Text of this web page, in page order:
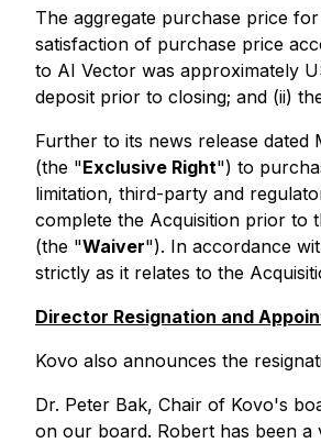
The aggregate purchase price
satisfaction of purchase price
to AI Vector was approximately
deposit prior to closing; and (ii)
Further to its news release
(the "Exclusive Right") to
limitation, third-party and
complete the Acquisition prior to
(the "Waiver"). In accordance
strictly as it relates to the
Director Resignation and
Kovo also announces the
Dr. Peter Bak, Chair of Kovo's
on our board. Robert has been a